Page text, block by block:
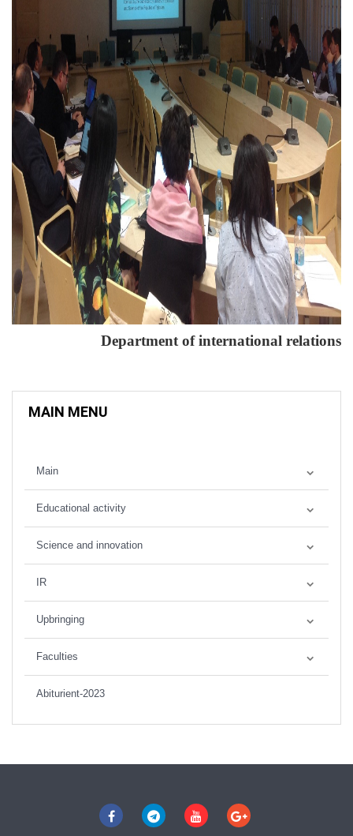
Department of international relations
MAIN MENU
Main
Educational activity
Science and innovation
IR
Upbringing
Faculties
Abiturient-2023